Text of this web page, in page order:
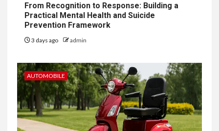
From Recognition to Response: Building a
Practical Mental Health and Suicide
Prevention Framework
3 days ago admin
AUTOMOBILE